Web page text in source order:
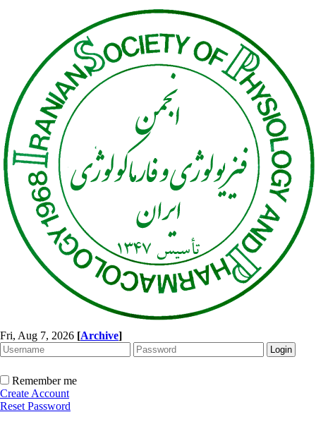
Fri, Aug 7, 2026 [Archive]
Remember me
Create Account
Reset Password